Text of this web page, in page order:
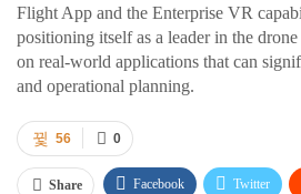
Flight App and the Enterprise VR
positioning itself as a leader in the
on real-world applications that can
and operational planning.
0
56
Share Facebook Twitter